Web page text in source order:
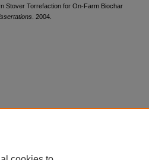
Stover Torrefaction for On-Farm Biochar
. 2004.